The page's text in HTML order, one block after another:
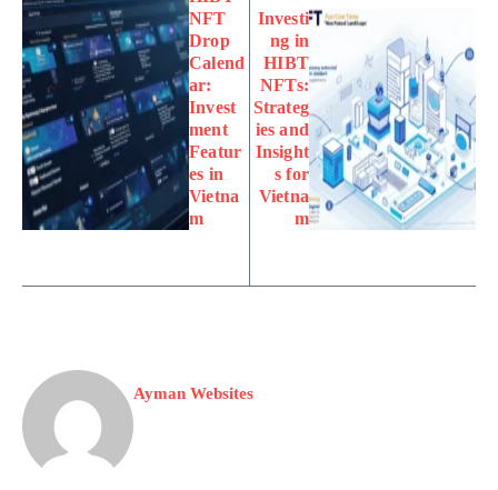
NFT
Drop
Calend
ar:
Invest
ment
Featur
es in
Vietna
m
Investi
ng in
HIBT
NFTs:
Strateg
ies and
Insight
s for
Vietna
m
Ayman Websites